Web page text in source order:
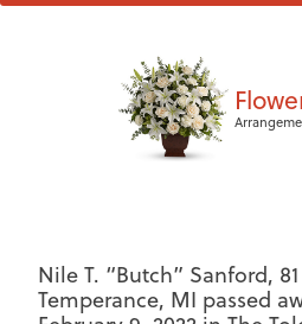
Nile T. “Butch” Sanford,
Temperance, MI passed